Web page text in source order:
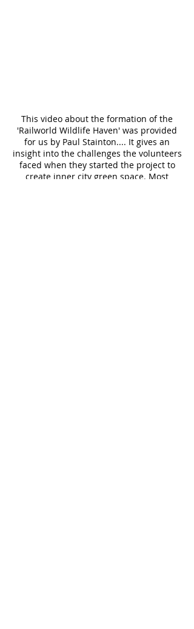
This video about the formation of the
'Railworld Wildlife Haven' was provided
for us by Paul Stainton.... It gives an
insight into the challenges the volunteers
faced when they started the project to
create inner city green space. Most